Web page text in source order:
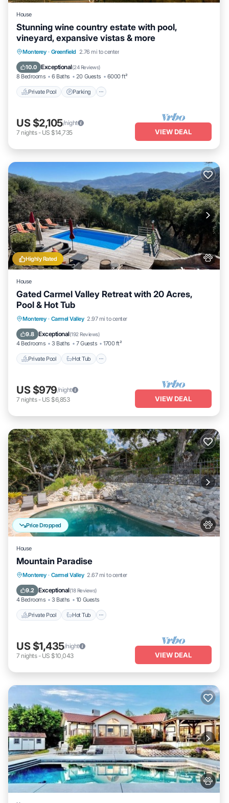
House
Stunning wine country estate with pool,
vineyard, expansive vistas & more
Monterey · Greenfield 2.76 mi to center
10.0 Exceptional(24 Reviews)
8 Bedrooms 6 Baths 20 Guests 6000 ft²
Private Pool Parking
Private Pool Parking
Ocean View
US $2,105/night
7 nights- US $14,735 VIEW DEAL
Highly Rated
House
Gated Carmel Valley Retreat with 20 Acres,
Pool & Hot Tub
Monterey · Carmel Valley 2.97 mi to center
9.8 Exceptional(192 Reviews)
4 Bedrooms 3 Baths 7 Guests 1700 ft²
Private Pool Hot Tub
Private Pool Hot Tub
Pool
US $979/night
7 nights- US $6,853 VIEW DEAL
Price Dropped
House
Mountain Paradise
Monterey · Carmel Valley 2.67 mi to center
9.2 Exceptional(18 Reviews)
4 Bedrooms 3 Baths 10 Guests
Private Pool Hot Tub
Private Pool Hot Tub
Pool
US $1,435/night
7 nights- US $10,043 VIEW DEAL